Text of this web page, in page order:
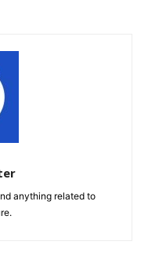
anything related to